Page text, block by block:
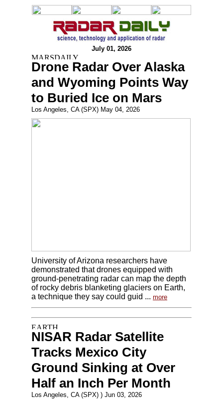
July 01, 2026
Drone Radar Over Alaska
and Wyoming Points Way
to Buried Ice on Mars
Los Angeles, CA (SPX) May 04, 2026
University of Arizona researchers have
demonstrated that drones equipped with
ground-penetrating radar can map the depth
of rocky debris blanketing glaciers on Earth,
a technique they say could guid ... more
NISAR Radar Satellite
Tracks Mexico City
Ground Sinking at Over
Half an Inch Per Month
Los Angeles, CA (SPX) ) Jun 03, 2026